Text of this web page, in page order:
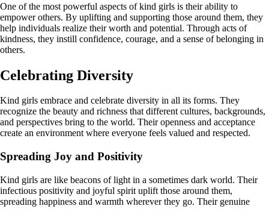
One of the most powerful aspects of kind girls is their ability to
empower others. By uplifting and supporting those around them, they
help individuals realize their worth and potential. Through acts of
kindness, they instill confidence, courage, and a sense of belonging in
others.
Celebrating Diversity
Kind girls embrace and celebrate diversity in all its forms. They
recognize the beauty and richness that different cultures, backgrounds,
and perspectives bring to the world. Their openness and acceptance
create an environment where everyone feels valued and respected.
Spreading Joy and Positivity
Kind girls are like beacons of light in a sometimes dark world. Their
infectious positivity and joyful spirit uplift those around them,
spreading happiness and warmth wherever they go. Their genuine